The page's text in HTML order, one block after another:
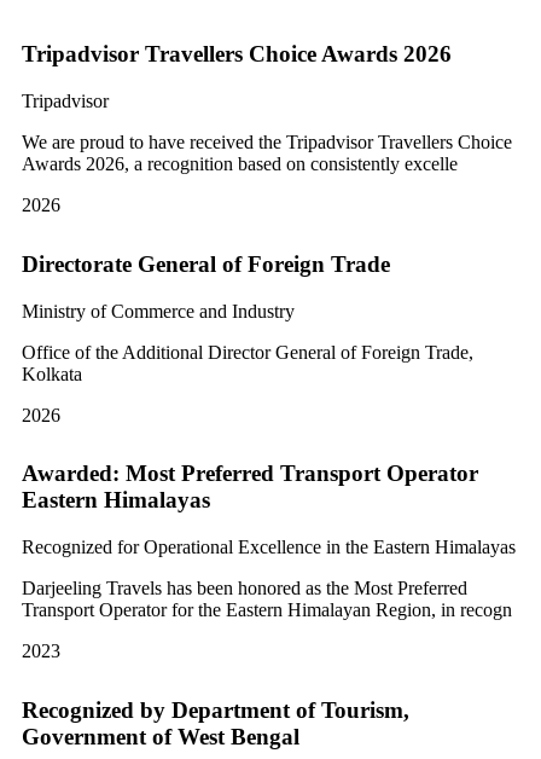
Tripadvisor Travellers Choice Awards 2026
Tripadvisor
We are proud to have received the Tripadvisor Travellers Choice
Awards 2026, a recognition based on consistently excelle
2026
Directorate General of Foreign Trade
Ministry of Commerce and Industry
Office of the Additional Director General of Foreign Trade,
Kolkata
2026
Awarded: Most Preferred Transport Operator
Eastern Himalayas
Recognized for Operational Excellence in the Eastern Himalayas
Darjeeling Travels has been honored as the Most Preferred
Transport Operator for the Eastern Himalayan Region, in recogn
2023
Recognized by Department of Tourism,
Government of West Bengal